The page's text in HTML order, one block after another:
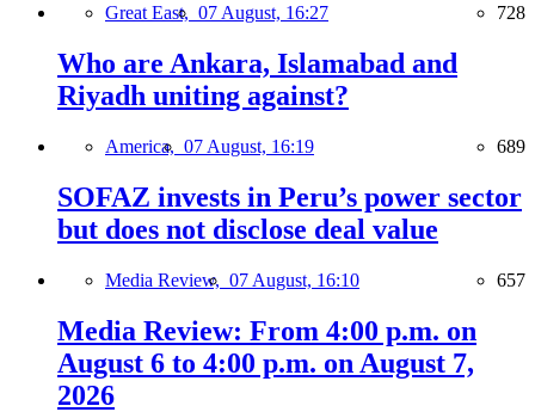
Great East, 07 August, 16:27 728
Who are Ankara, Islamabad and
Riyadh uniting against?
America, 07 August, 16:19 689
SOFAZ invests in Peru’s power sector
but does not disclose deal value
Media Review, 07 August, 16:10 657
Media Review: From 4:00 p.m. on
August 6 to 4:00 p.m. on August 7,
2026